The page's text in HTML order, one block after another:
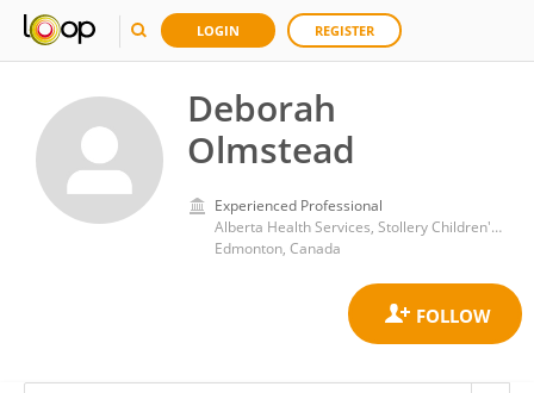
LOGIN REGISTER
Deborah
Olmstead
Experienced Professional
Alberta Health Services, Stollery Children's Hospital, University of Alberta
Edmonton, Canada